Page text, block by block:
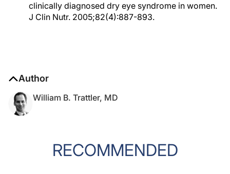
clinically diagnosed dry eye syndrome in women.
J Clin Nutr. 2005;82(4):887-893.
Author
William B. Trattler, MD
RECOMMENDED